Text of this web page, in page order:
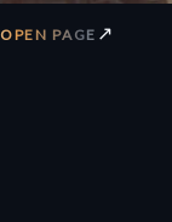
OPEN PAGE ↗